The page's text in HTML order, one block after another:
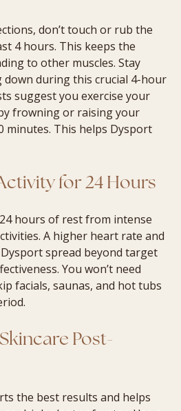
don’t touch or rub the
4 hours. This keeps the
to other muscles. Stay
down during this crucial 4-hour
suggest you exercise your
frowning or raising your
minutes. This helps Dysport
for 24 Hours
hours of rest from intense
A higher heart rate and
spread beyond target
You won’t need
facials, saunas, and hot tubs
Post-
the best results and helps